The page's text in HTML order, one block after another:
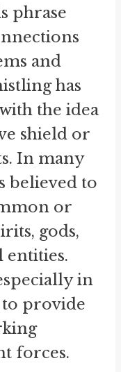
phrase
and
has
the idea
shield or
In many
believed to
or
gods,
entities.
in
to provide
forces.